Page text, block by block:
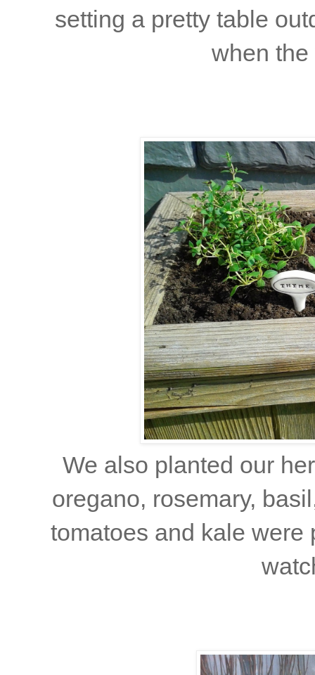
setting a pretty table
when
We also planted our
oregano, rosemary,
tomatoes and kale